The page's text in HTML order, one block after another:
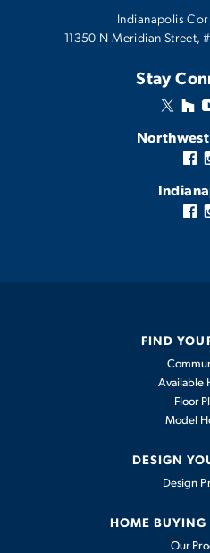
View
Monthly
3
BEDS
View
View
Indianapolis
11350 N Meridian Street,
Stay
FIND
Available
Floor
Model
DESIGN
Design
HOME BUYING
Our